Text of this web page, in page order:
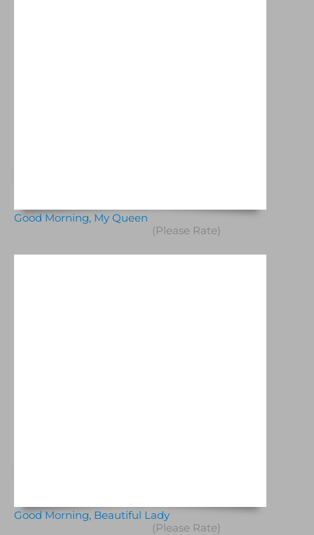
Good Morning, My Queen
(Please Rate)
Good Morning, Beautiful Lady
(Please Rate)